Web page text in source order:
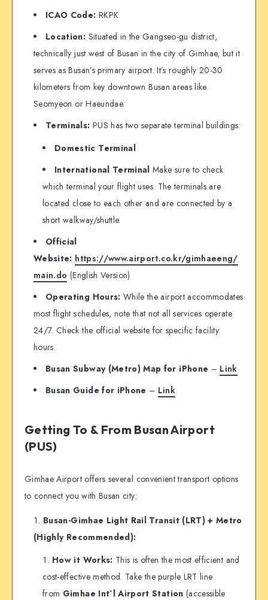
ICAO Code: RKPK
Location: Situated in the Gangseo-gu district,
technically just west of Busan in the city of Gimhae, but it
serves as Busan’s primary airport. It’s roughly 20-30
kilometers from key downtown Busan areas like
Seomyeon or Haeundae.
Terminals: PUS has two separate terminal buildings:
Domestic Terminal
International Terminal Make sure to check
which terminal your flight uses. The terminals are
located close to each other and are connected by a
short walkway/shuttle.
Official
Website: https://www.airport.co.kr/gimhaeeng/
main.do (English Version)
Operating Hours: While the airport accommodates
most flight schedules, note that not all services operate
24/7. Check the official website for specific facility
hours.
Busan Subway (Metro) Map for iPhone – Link
Busan Guide for iPhone – Link
Getting To & From Busan Airport
(PUS)
Gimhae Airport offers several convenient transport options
to connect you with Busan city:
Busan-Gimhae Light Rail Transit (LRT) + Metro
(Highly Recommended):
How it Works: This is often the most efficient and
cost-effective method. Take the purple LRT line
from Gimhae Int’l Airport Station (accessible